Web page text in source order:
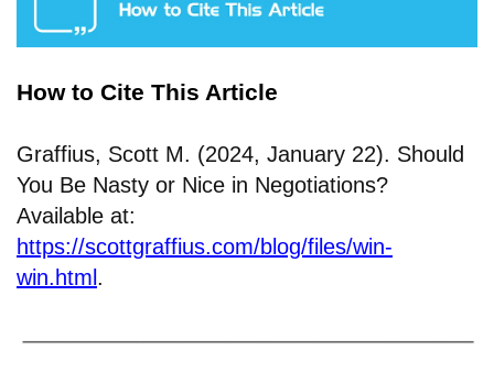
How to Cite This Article
Graffius, Scott M. (2024, January 22). Should
You Be Nasty or Nice in Negotiations?
Available at:
https://scottgraffius.com/blog/files/win-
win.html .